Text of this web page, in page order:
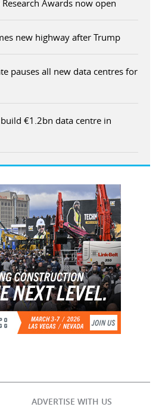
Awards now open
new highway after Trump
pauses all new data centres for
€1.2bn data centre in
ADVERTISE WITH US